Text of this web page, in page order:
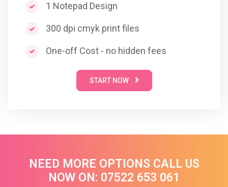
1 Notepad Design
300 dpi cmyk print files
One-off Cost - no hidden fees
START NOW
NEED MORE OPTIONS CALL US
NOW ON: 07522 653 061